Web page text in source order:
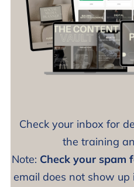
Check your inbox for
the training
Note: Check your spam
email does not show